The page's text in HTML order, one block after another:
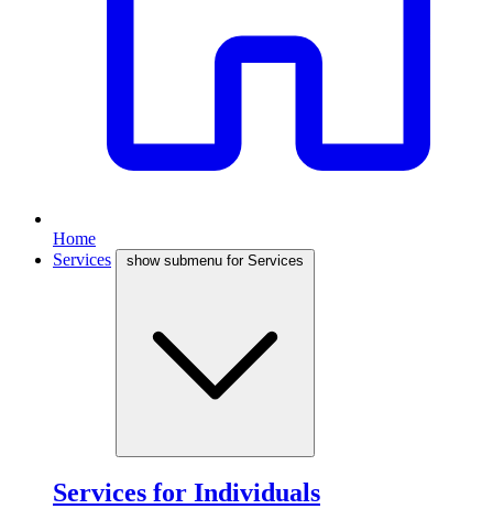
Home
Services
show submenu for Services
Services for Individuals